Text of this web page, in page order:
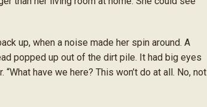
up, when a noise made her spin around. A
popped up out of the dirt pile. It had big eyes
have we here? This won’t do at all. No, not